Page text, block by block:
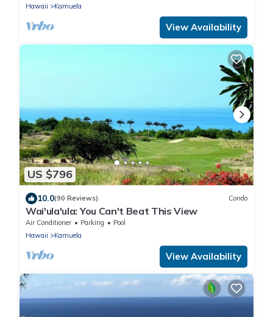
Hawaii
Kamuela
View Availability
US $796
10.0(90 Reviews) Condo
Wai'ula'ula: You Can't Beat This View
Air Conditioner Parking
Pool
Hawaii
Kamuela
View Availability